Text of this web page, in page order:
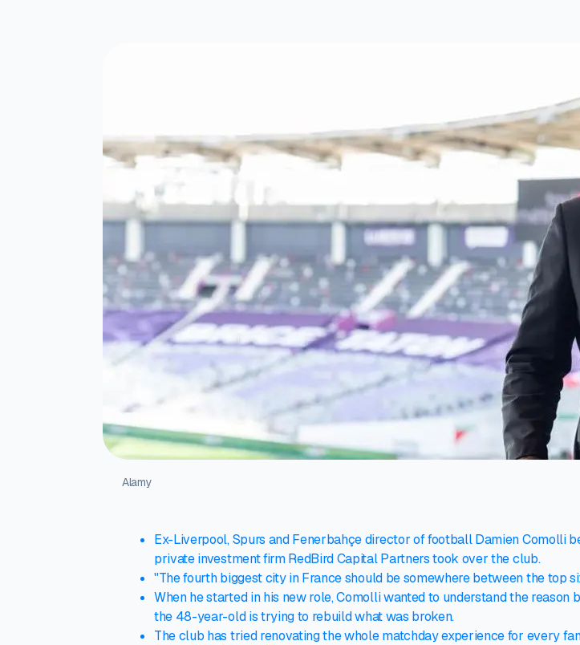
Alamy
Ex-Liverpool, Spurs and Fenerbahçe director of football Damien Comolli
private investment firm RedBird Capital Partners took over the club.
"The fourth biggest city in France should be somewhere between the top
When he started in his new role, Comolli wanted to understand the
the 48-year-old is trying to rebuild what was broken.
The club has tried renovating the whole matchday experience for every